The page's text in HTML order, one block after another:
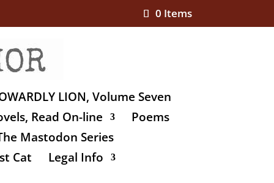
0 Items
LION, Volume Seven
Read On-line
Poems
Mastodon Series
Cat
Legal Info